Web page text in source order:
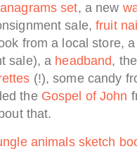
set, a new
sale,fruit
from a local store,
sale), a headband,
(!), some candy
the Gospel of John
that.
animals sketch